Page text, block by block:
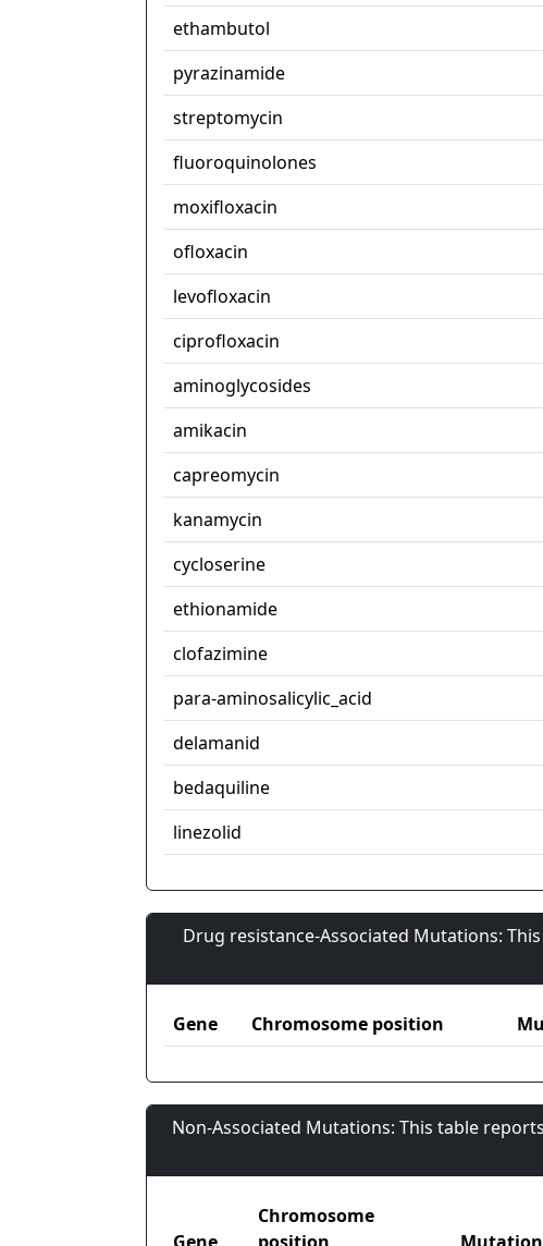
ethambutol
pyrazinamide
streptomycin
fluoroquinolones
moxifloxacin
ofloxacin
levofloxacin
ciprofloxacin
aminoglycosides
amikacin
capreomycin
kanamycin
cycloserine
ethionamide
clofazimine
para-aminosalicylic_acid
delamanid
bedaquiline
linezolid
Drug resistance-Associated Mutations:
Gene Chromosome position
Non-Associated Mutations: This table
Chromosome